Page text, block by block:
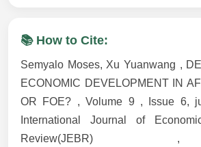
📚 How to Cite:
Semyalo Moses, Xu Yuanwang ,
ECONOMIC DEVELOPMENT IN
OR FOE? , Volume 9 , Issue 6,
International Journal of